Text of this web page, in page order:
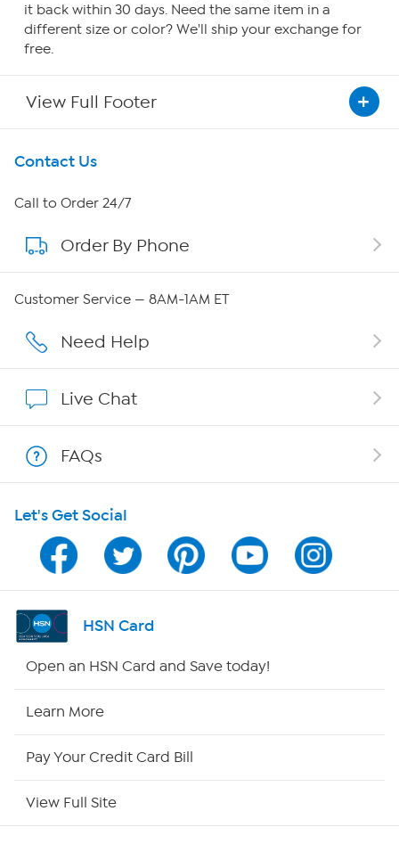
it back within 30 days. Need the same item in a
different size or color? We'll ship your exchange for
free.
View Full Footer
Get To Know Us
About HSN
About QVC Group
Affiliate Program
Program Guide
Channel Finder
Shop By Remote
Contact Us
Call to Order 24/7
Order By Phone
Customer Service — 8AM-1AM ET
Need Help
Live Chat
FAQs
Let's Get Social
HSN Card
Open an HSN Card and Save today!
Learn More
Pay Your Credit Card Bill
View Full Site